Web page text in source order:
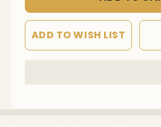
ADD TO WISH LIST